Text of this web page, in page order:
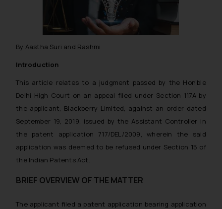
By Aastha Suri and Rashmi
Introduction
This article relates to a judgment passed by the Hon’ble
Delhi High Court on an appeal filed under Section 117A by
the applicant, Blackberry Limited, against an order dated
September 19, 2019, issued by the Assistant Controller in
the patent application 717/DEL/2009, wherein the said
application was deemed to be refused under Section 15 of
the Indian Patents Act.
BRIEF OVERVIEW OF THE MATTER
The applicant filed a patent application bearing application